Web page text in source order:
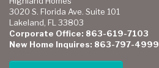
3020 S. Florida Ave. Suite 101
Lakeland, FL 33803
Corporate Office: 863-619-7103
New Home Inquires: 863-797-4999